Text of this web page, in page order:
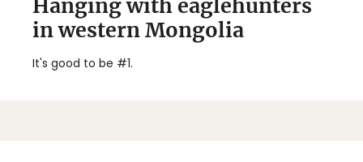
Hanging with eaglehunters
in western Mongolia
It's good to be #1.